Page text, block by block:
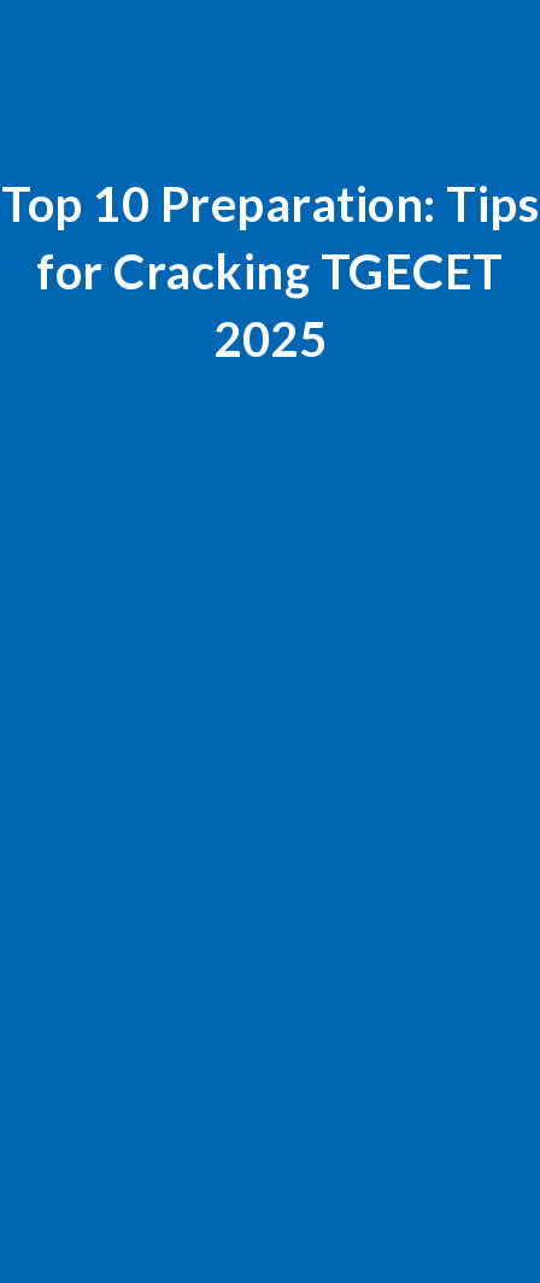
Top 10 Preparation: Tips
for Cracking TGECET
2025